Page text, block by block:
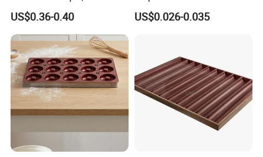
gas cylinders, dewars, vaporizers and other gas equipments as
well as cost efficient integrated gas solutions.
& Greaseproof Liner for
Oven/Air Fryer, High Quality
China Factory Direct Global
Export
US$0.36-0.40
Lunch Boxes
US$0.026-0.035